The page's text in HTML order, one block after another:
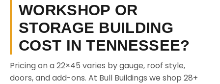
WORKSHOP OR
STORAGE BUILDING
COST IN TENNESSEE?
Pricing on a 22×45 varies by gauge, roof style,
doors, and add-ons. At Bull Buildings we shop 28+